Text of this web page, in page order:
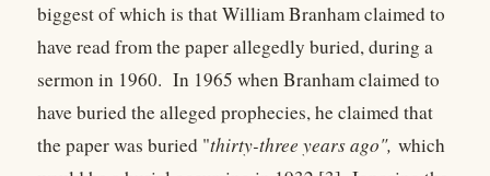
biggest of which is that William Branham claimed to
have read from the paper allegedly buried, during a
sermon in 1960. In 1965 when Branham claimed to
have buried the alleged prophecies, he claimed that
the paper was buried "thirty-three years ago", which